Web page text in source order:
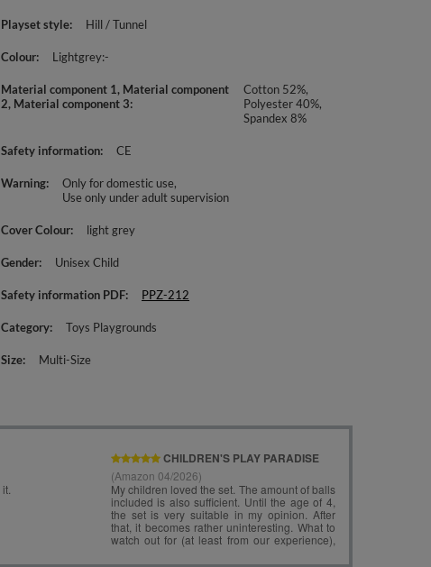
Playset style Hill / Tunnel
Colour Lightgrey:-
Material component 1, Material component
2, Material component 3
Cotton 52%,
Polyester 40%,
Spandex 8%
Safety information CE
Warning
Only for domestic use
Use only under adult supervision
Cover Colour light grey
Gender Unisex Child
Safety information PDF PPZ-212
Category Toys Playgrounds
Size Multi-Size